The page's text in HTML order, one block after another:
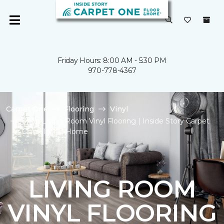
Friday Hours: 8:00 AM - 5:30 PM
970-778-4367
Carpet One Flooring
Vinyl
Shop Living Room Vinyl Flooring | Inside Story Carpet
One Floor & Home
LIVING ROOM
VINYL FLOORING